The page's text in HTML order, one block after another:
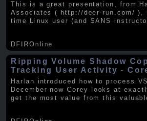
This is a great presentation, from
Associates ( http://deer-run.com/ ),
time Linux user (and SANS
DFIROnline
Ripping Volume Shadow
Tracking User Activity -
Harlan introduced how to process
December now Corey looks at
get the most value from this